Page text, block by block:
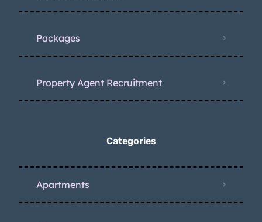
Packages
Property Agent Recruitment
Categories
Apartments